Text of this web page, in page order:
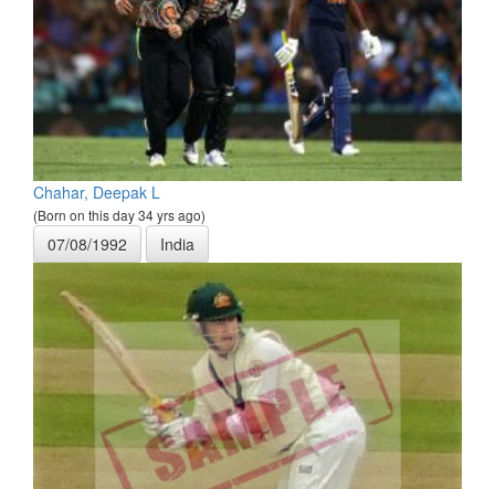
Chahar, Deepak L
(Born on this day 34 yrs ago)
07/08/1992 India